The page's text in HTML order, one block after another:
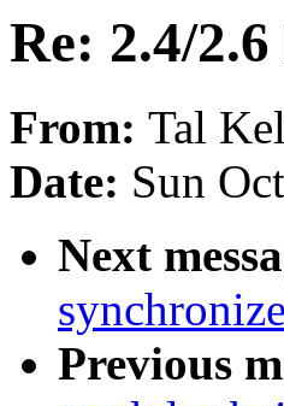
Re: 2.4/
From: Tal
Date: Sun
Next
Previous